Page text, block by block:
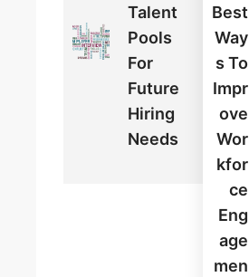
Talent
Pools
For
Future
Hiring
Needs
Best
Way
S To
Impr
Ove
Wor
Kfor
Ce
Eng
Age
Men